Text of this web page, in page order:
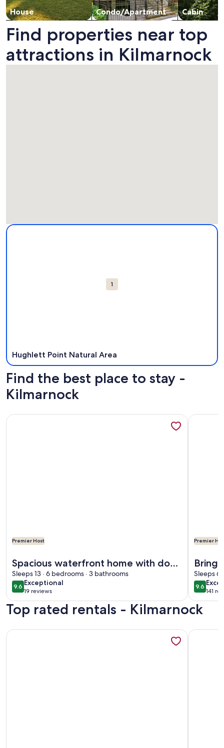
House Condo/Apartment Cabin
Find properties near top
attractions in Kilmarnock
Map
1
Hughlett Point Natural Area
More information about Hughlett Point Natural Area.
Find the best place to stay -
Kilmarnock
Premier Host
Spacious waterfront home with dock
and sunset view
Sleeps 13 · 6 bedrooms · 3 bathrooms
9.69.6 out of 10
Exceptional
exceptional
19 reviews
(19
reviews)
More information about Spacious waterfront home with
Premier
Bring
Town
Sleeps 6
9.69.6 out
141
(141
More
Top rated rentals - Kilmarnock
More information about Summertime where the livin’ is
More